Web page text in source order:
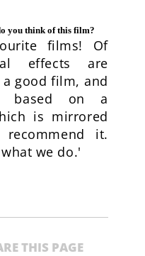
you think of this film?
films! Of
effects are
good film, and
based on a
is mirrored
it.
we do.'
THIS PAGE